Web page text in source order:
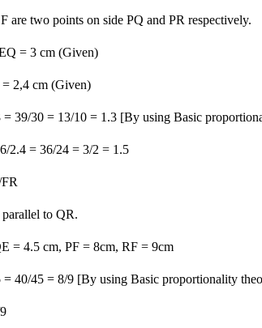
are two points on side PQ and PR respectively.
= 3 cm (Given)
2,4 cm (Given)
39/30 = 13/10 = 1.3 [By using Basic
2.4 = 36/24 = 3/2 = 1.5
to QR.
= 4.5 cm, PF = 8cm, RF = 9cm
40/45 = 8/9 [By using Basic proportionality